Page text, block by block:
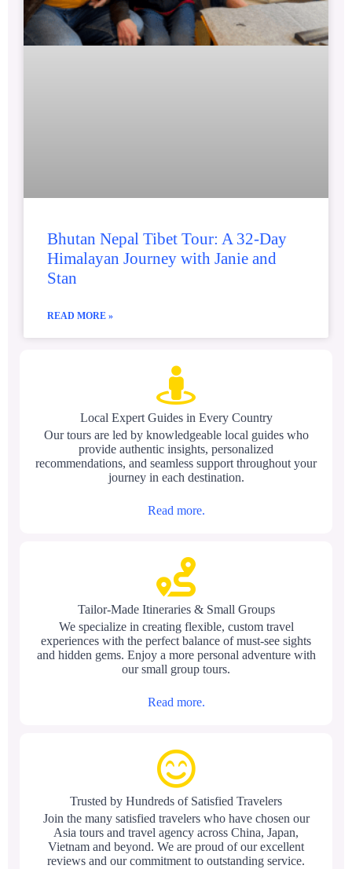
Bhutan Nepal Tibet Tour: A 32-Day
Himalayan Journey with Janie and
Stan
READ MORE »
Local Expert Guides in Every Country
Our tours are led by knowledgeable local guides who
provide authentic insights, personalized
recommendations, and seamless support throughout your
journey in each destination.
Read more.
Tailor-Made Itineraries & Small Groups
We specialize in creating flexible, custom travel
experiences with the perfect balance of must-see sights
and hidden gems. Enjoy a more personal adventure with
our small group tours.
Read more.
Trusted by Hundreds of Satisfied Travelers
Join the many satisfied travelers who have chosen our
Asia tours and travel agency across China, Japan,
Vietnam and beyond. We are proud of our excellent
reviews and our commitment to outstanding service.